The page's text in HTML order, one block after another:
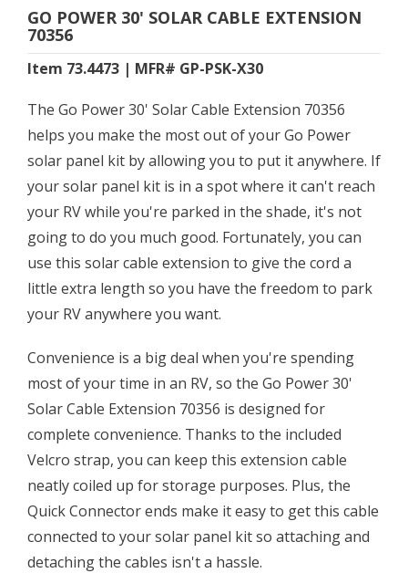
GO POWER 30' SOLAR CABLE EXTENSION
70356
Item 73.4473 | MFR# GP-PSK-X30
The Go Power 30' Solar Cable Extension 70356
helps you make the most out of your Go Power
solar panel kit by allowing you to put it anywhere. If
your solar panel kit is in a spot where it can't reach
your RV while you're parked in the shade, it's not
going to do you much good. Fortunately, you can
use this solar cable extension to give the cord a
little extra length so you have the freedom to park
your RV anywhere you want.
Convenience is a big deal when you're spending
most of your time in an RV, so the Go Power 30'
Solar Cable Extension 70356 is designed for
complete convenience. Thanks to the included
Velcro strap, you can keep this extension cable
neatly coiled up for storage purposes. Plus, the
Quick Connector ends make it easy to get this cable
connected to your solar panel kit so attaching and
detaching the cables isn't a hassle.